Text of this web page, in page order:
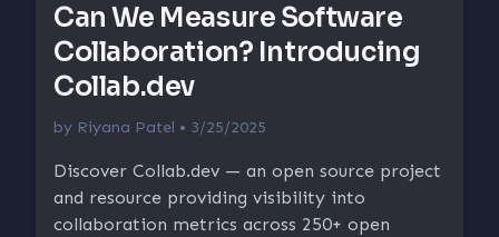
Can We Measure Software
Collaboration? Introducing
Collab.dev
by Riyana Patel • 3/25/2025
Discover Collab.dev — an open source project
and resource providing visibility into
collaboration metrics across 250+ open